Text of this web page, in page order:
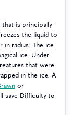
is principally
the liquid to
radius. The ice
ice. Under
that were
in the ice. A
or
save Difficulty to